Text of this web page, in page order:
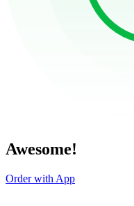
Awesome!
Order with App